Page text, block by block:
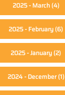
2025 - March(4)
2025 - February (6)
2025 - January (2)
2024 - December(1)